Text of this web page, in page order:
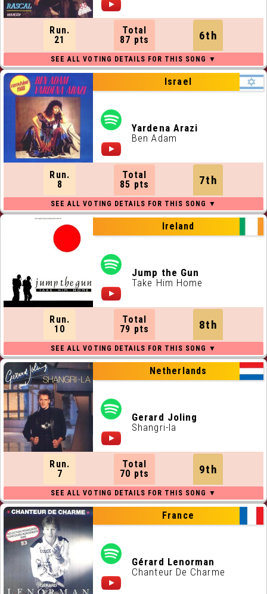
France
Gérard Lenorman
Chanteur De Charme
Ireland
Jump the Gun
Take Him Home
Run.
10
Total
79 pts
8th
Israel
Yardena Arazi
Ben Adam
Run.
8
Total
85 pts
7th
Netherlands
Gerard Joling
Shangri-la
Run.
7
Total
70 pts
9th
Run.
21
Total
87 pts
6th